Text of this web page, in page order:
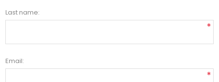
Last name:
*
Email:
*